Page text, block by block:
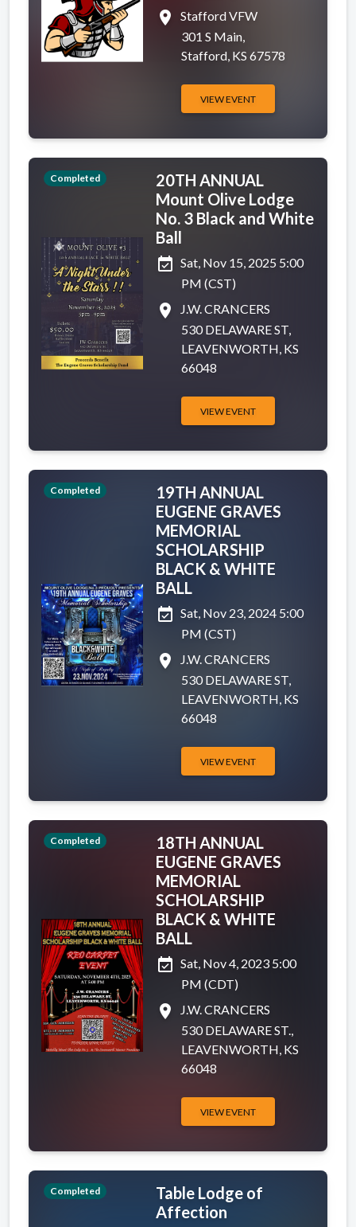
place
Stafford VFW
301 S Main,
Stafford, KS 67578
VIEW EVENT
Completed
20TH ANNUAL
Mount Olive Lodge
No. 3 Black and White
Ball
event_available Sat, Nov 15, 2025 5:00
PM (CST)
place
J.W. CRANCERS
530 DELAWARE ST,
LEAVENWORTH, KS
66048
VIEW EVENT
Completed
19TH ANNUAL
EUGENE GRAVES
MEMORIAL
SCHOLARSHIP
BLACK & WHITE
BALL
event_available Sat, Nov 23, 2024 5:00
PM (CST)
place
J.W. CRANCERS
530 DELAWARE ST,
LEAVENWORTH, KS
66048
VIEW EVENT
Completed
18TH ANNUAL
EUGENE GRAVES
MEMORIAL
SCHOLARSHIP
BLACK & WHITE
BALL
event_available Sat, Nov 4, 2023 5:00
PM (CDT)
place
J.W. CRANCERS
530 DELAWARE ST.,
LEAVENWORTH, KS
66048
VIEW EVENT
Completed
Table Lodge of
Affection